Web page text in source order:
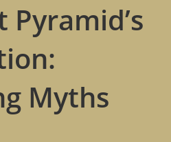
Pyramid’s
Myths